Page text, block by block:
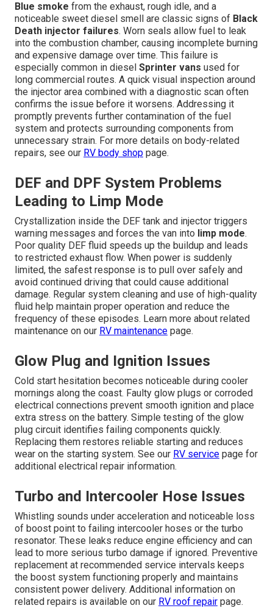
Blue smoke from the exhaust, rough idle, and a
noticeable sweet diesel smell are classic signs of Black
Death injector failures. Worn seals allow fuel to leak
into the combustion chamber, causing incomplete burning
and expensive damage over time. This failure is
especially common in diesel Sprinter vans used for
long commercial routes. A quick visual inspection around
the injector area combined with a diagnostic scan often
confirms the issue before it worsens. Addressing it
promptly prevents further contamination of the fuel
system and protects surrounding components from
unnecessary strain. For more details on body-related
repairs, see our RV body shop page.
DEF and DPF System Problems
Leading to Limp Mode
Crystallization inside the DEF tank and injector triggers
warning messages and forces the van into limp mode.
Poor quality DEF fluid speeds up the buildup and leads
to restricted exhaust flow. When power is suddenly
limited, the safest response is to pull over safely and
avoid continued driving that could cause additional
damage. Regular system cleaning and use of high-quality
fluid help maintain proper operation and reduce the
frequency of these episodes. Learn more about related
maintenance on our RV maintenance page.
Glow Plug and Ignition Issues
Cold start hesitation becomes noticeable during cooler
mornings along the coast. Faulty glow plugs or corroded
electrical connections prevent smooth ignition and place
extra stress on the battery. Simple testing of the glow
plug circuit identifies failing components quickly.
Replacing them restores reliable starting and reduces
wear on the starting system. See our RV service page for
additional electrical repair information.
Turbo and Intercooler Hose Issues
Whistling sounds under acceleration and noticeable loss
of boost point to failing intercooler hoses or the turbo
resonator. These leaks reduce engine efficiency and can
lead to more serious turbo damage if ignored. Preventive
replacement at recommended service intervals keeps
the boost system functioning properly and maintains
consistent power delivery. Additional information on
related repairs is available on our RV roof repair page.